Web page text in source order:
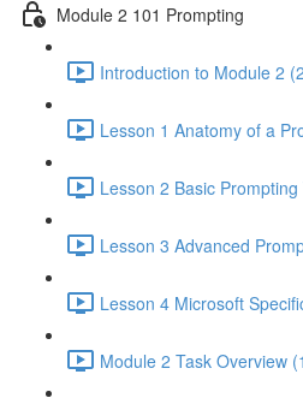
Module 2 101 Prompting
Introduction to Module 2
Lesson 1 Anatomy of a
Lesson 2 Basic
Lesson 3 Advanced
Lesson 4 Microsoft
Module 2 Task Overview